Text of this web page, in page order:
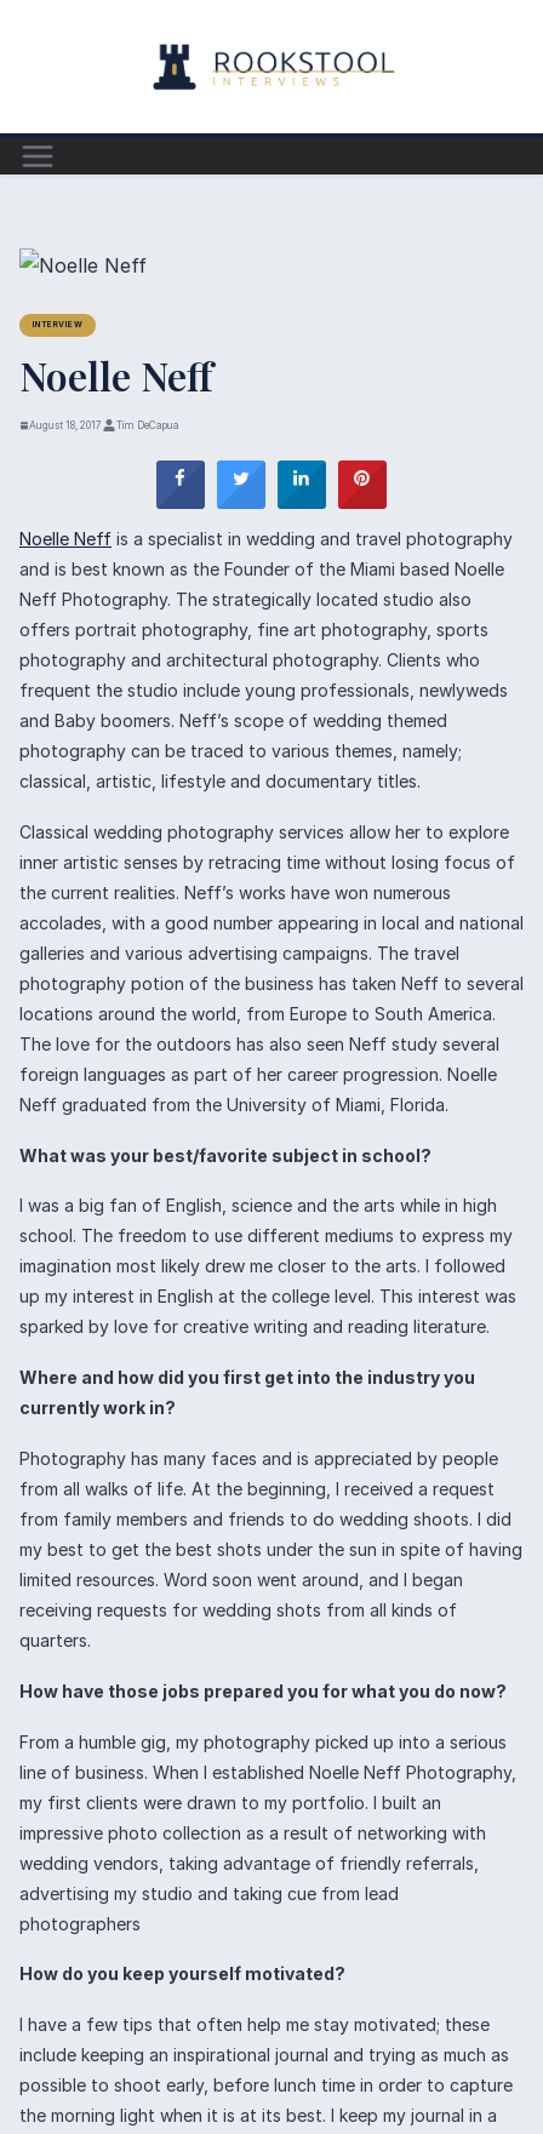
INTERVIEW
Noelle Neff
August 18, 2017 Tim DeCapua
Noelle Neff is a specialist in wedding and travel photography
and is best known as the Founder of the Miami based Noelle
Neff Photography. The strategically located studio also
offers portrait photography, fine art photography, sports
photography and architectural photography. Clients who
frequent the studio include young professionals, newlyweds
and Baby boomers. Neff’s scope of wedding themed
photography can be traced to various themes, namely;
classical, artistic, lifestyle and documentary titles.
Classical wedding photography services allow her to explore
inner artistic senses by retracing time without losing focus of
the current realities. Neff’s works have won numerous
accolades, with a good number appearing in local and national
galleries and various advertising campaigns. The travel
photography potion of the business has taken Neff to several
locations around the world, from Europe to South America.
The love for the outdoors has also seen Neff study several
foreign languages as part of her career progression. Noelle
Neff graduated from the University of Miami, Florida.
What was your best/favorite subject in school?
I was a big fan of English, science and the arts while in high
school. The freedom to use different mediums to express my
imagination most likely drew me closer to the arts. I followed
up my interest in English at the college level. This interest was
sparked by love for creative writing and reading literature.
Where and how did you first get into the industry you
currently work in?
Photography has many faces and is appreciated by people
from all walks of life. At the beginning, I received a request
from family members and friends to do wedding shoots. I did
my best to get the best shots under the sun in spite of having
limited resources. Word soon went around, and I began
receiving requests for wedding shots from all kinds of
quarters.
How have those jobs prepared you for what you do now?
From a humble gig, my photography picked up into a serious
line of business. When I established Noelle Neff Photography,
my first clients were drawn to my portfolio. I built an
impressive photo collection as a result of networking with
wedding vendors, taking advantage of friendly referrals,
advertising my studio and taking cue from lead
photographers
How do you keep yourself motivated?
I have a few tips that often help me stay motivated; these
include keeping an inspirational journal and trying as much as
possible to shoot early, before lunch time in order to capture
the morning light when it is at its best. I keep my journal in a